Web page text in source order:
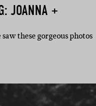
JOANNA +
these gorgeous photos